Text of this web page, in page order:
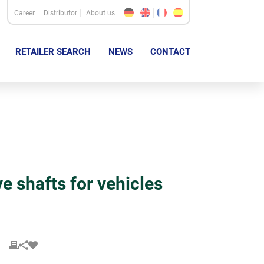
Career Distributor About us
RETAILER SEARCH NEWS CONTACT
shafts for vehicles